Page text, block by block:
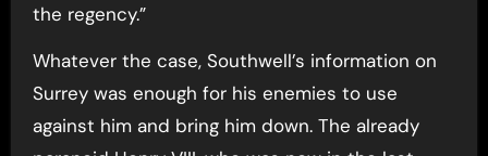
the regency.”
Whatever the case, Southwell’s information on
Surrey was enough for his enemies to use
against him and bring him down. The already